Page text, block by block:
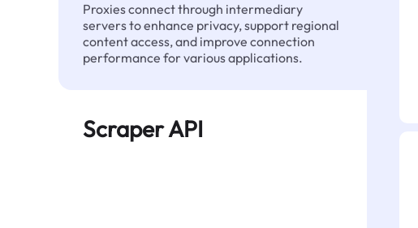
Proxies connect through intermediary
servers to enhance privacy, support regional
content access, and improve connection
performance for various applications.
Scraper API